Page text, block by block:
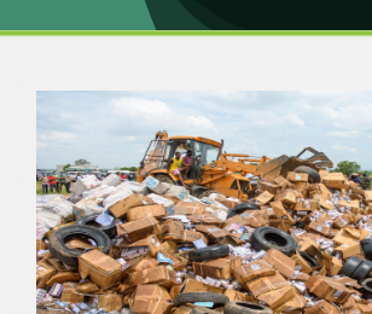
Wanted Persons
Contact Us